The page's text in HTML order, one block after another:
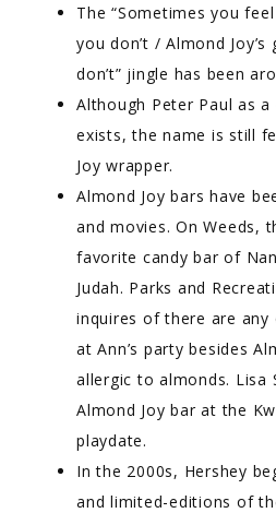
The “Sometimes you
you don’t / Almond
don’t” jingle has been
Although Peter Paul as
exists, the name is still
Joy wrapper.
Almond Joy bars have
and movies. On Weeds,
favorite candy bar of
Judah. Parks and
inquires of there are any
at Ann’s party besides
allergic to almonds. Lisa
Almond Joy bar at the
playdate.
In the 2000s, Hershey
and limited-editions of